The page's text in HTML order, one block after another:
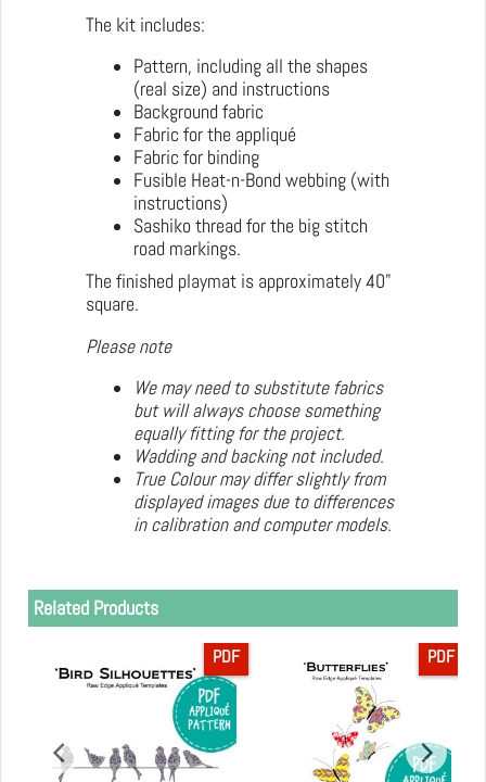
The kit includes:
Pattern, including all the shapes
(real size) and instructions
Background fabric
Fabric for the appliqué
Fabric for binding
Fusible Heat-n-Bond webbing (with
instructions)
Sashiko thread for the big stitch
road markings.
The finished playmat is approximately 40"
square.
Please note
We may need to substitute fabrics
but will always choose something
equally fitting for the project.
Wadding and backing not included.
True Colour may differ slightly from
displayed images due to differences
in calibration and computer models.
Related Products
PDF PDF